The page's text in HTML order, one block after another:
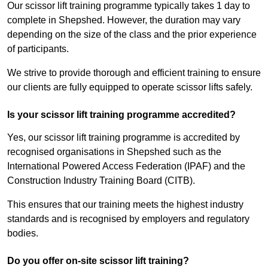
Our scissor lift training programme typically takes 1 day to
complete in Shepshed. However, the duration may vary
depending on the size of the class and the prior experience
of participants.
We strive to provide thorough and efficient training to ensure
our clients are fully equipped to operate scissor lifts safely.
Is your scissor lift training programme accredited?
Yes, our scissor lift training programme is accredited by
recognised organisations in Shepshed such as the
International Powered Access Federation (IPAF) and the
Construction Industry Training Board (CITB).
This ensures that our training meets the highest industry
standards and is recognised by employers and regulatory
bodies.
Do you offer on-site scissor lift training?